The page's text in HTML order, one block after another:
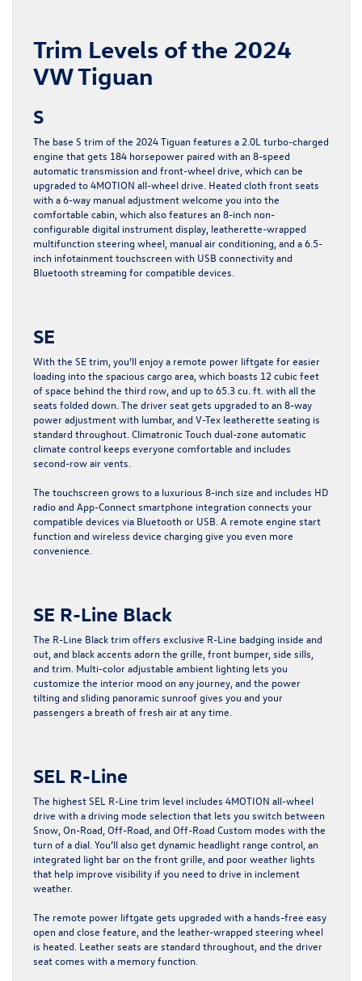
Trim Levels of the 2024
VW Tiguan
S
The base S trim of the 2024 Tiguan features a 2.0L turbo-charged
engine that gets 184 horsepower paired with an 8-speed
automatic transmission and front-wheel drive, which can be
upgraded to 4MOTION all-wheel drive. Heated cloth front seats
with a 6-way manual adjustment welcome you into the
comfortable cabin, which also features an 8-inch non-
configurable digital instrument display, leatherette-wrapped
multifunction steering wheel, manual air conditioning, and a 6.5-
inch infotainment touchscreen with USB connectivity and
Bluetooth streaming for compatible devices.
SE
With the SE trim, you’ll enjoy a remote power liftgate for easier
loading into the spacious cargo area, which boasts 12 cubic feet
of space behind the third row, and up to 65.3 cu. ft. with all the
seats folded down. The driver seat gets upgraded to an 8-way
power adjustment with lumbar, and V-Tex leatherette seating is
standard throughout. Climatronic Touch dual-zone automatic
climate control keeps everyone comfortable and includes
second-row air vents.
The touchscreen grows to a luxurious 8-inch size and includes HD
radio and App-Connect smartphone integration connects your
compatible devices via Bluetooth or USB. A remote engine start
function and wireless device charging give you even more
convenience.
SE R-Line Black
The R-Line Black trim offers exclusive R-Line badging inside and
out, and black accents adorn the grille, front bumper, side sills,
and trim. Multi-color adjustable ambient lighting lets you
customize the interior mood on any journey, and the power
tilting and sliding panoramic sunroof gives you and your
passengers a breath of fresh air at any time.
SEL R-Line
The highest SEL R-Line trim level includes 4MOTION all-wheel
drive with a driving mode selection that lets you switch between
Snow, On-Road, Off-Road, and Off-Road Custom modes with the
turn of a dial. You’ll also get dynamic headlight range control, an
integrated light bar on the front grille, and poor weather lights
that help improve visibility if you need to drive in inclement
weather.
The remote power liftgate gets upgraded with a hands-free easy
open and close feature, and the leather-wrapped steering wheel
is heated. Leather seats are standard throughout, and the driver
seat comes with a memory function.